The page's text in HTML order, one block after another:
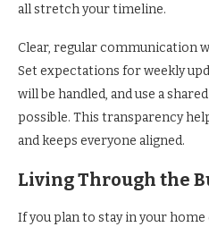
all stretch your timeline.
Clear, regular communication
Set expectations for weekly
will be handled, and use a
possible. This transparency
and keeps everyone aligned.
Living Through the
If you plan to stay in your